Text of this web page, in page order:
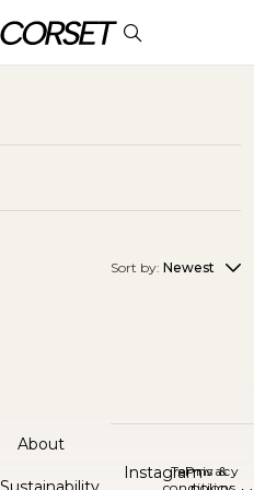
Sort by: Newest
About
Instagram
Terms &
Privacy